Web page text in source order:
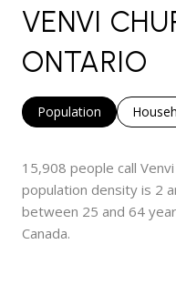
VENVI
ONTARIO
Population
15,908 people call
population density is 2
between 25 and 64
Canada.